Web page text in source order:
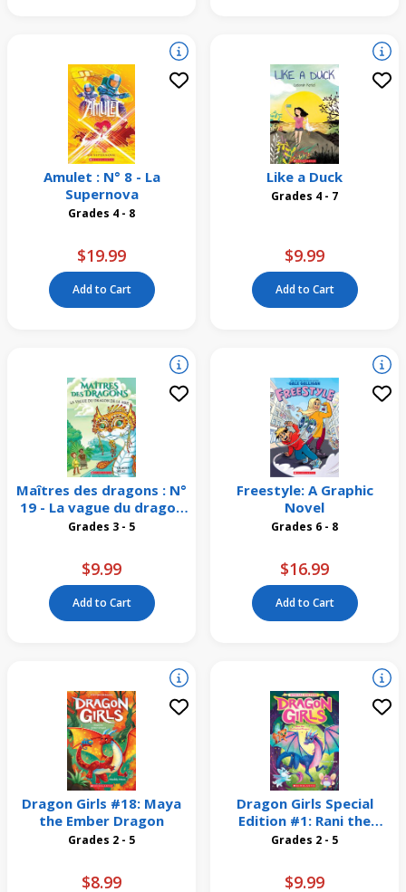
Amulet : N° 8 - La
Supernova
Grades 4 - 8
$19.99
Add to Cart
Like a Duck
Grades 4 - 7
$9.99
Add to Cart
Maîtres des dragons : N°
19 - La vague du dragon
de la Mer
Grades 3 - 5
$9.99
Add to Cart
Freestyle: A Graphic
Novel
Grades 6 - 8
$16.99
Add to Cart
Dragon Girls #18: Maya
the Ember Dragon
Grades 2 - 5
$8.99
Dragon Girls Special
Edition #1: Rani the
Enchanted Dragon
Grades 2 - 5
$9.99